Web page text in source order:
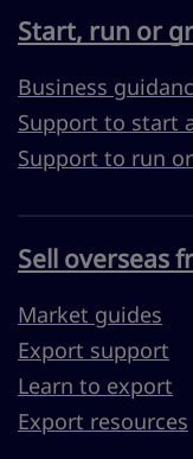
Start, run or
Business
Support to start
Support to run
Sell overseas
Market guides
Export support
Learn to export
Export resources